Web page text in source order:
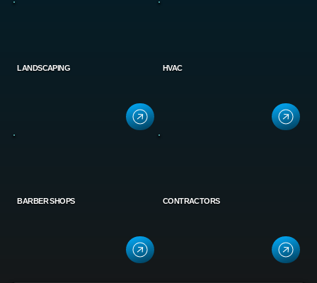
LANDSCAPING HVAC
BARBER SHOPS CONTRACTORS